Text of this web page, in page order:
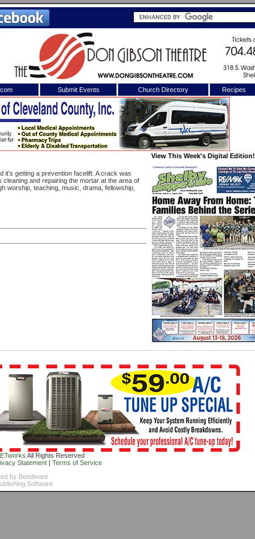
Submit Events Church Directory Recipes
getting a prevention facelift. A crack was
and repairing the mortar at the area of
worship, teaching, music, drama, fellowship,
View This Week's Digital Edition!
All Rights Reserved
Statement| Terms of Service
by Bondware
Software
X
Not a Member?